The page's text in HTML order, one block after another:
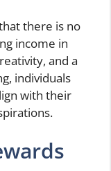
there is no
income in
and a
individuals
with their